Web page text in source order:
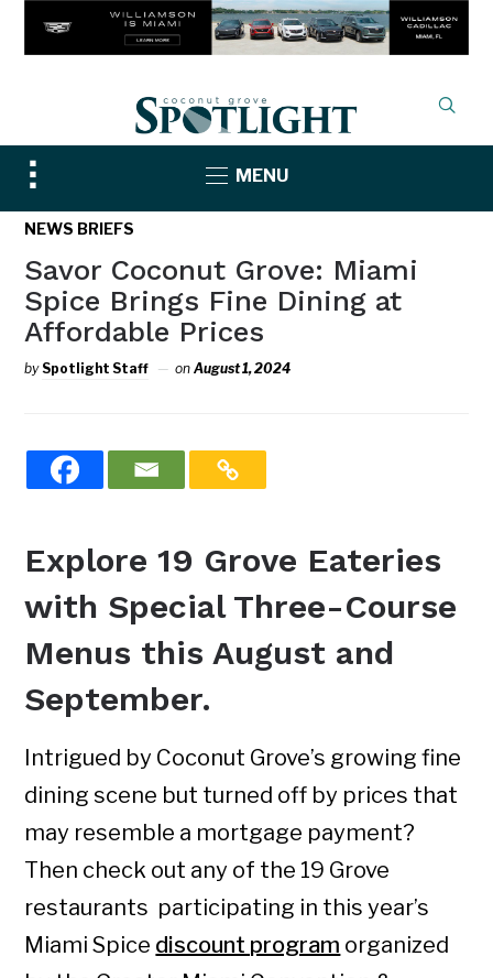
Toggle
sidebar
&
MENU
NEWS BRIEFS
Savor Coconut Grove: Miami
Spice Brings Fine Dining at
Affordable Prices
bySpotlight Staff onAugust 1, 2024
Explore 19 Grove Eateries
with Special Three-Course
Menus this August and
September.
Intrigued by Coconut Grove’s growing fine
dining scene but turned off by prices that
may resemble a mortgage payment?
Then check out any of the 19 Grove
restaurants participating in this year’s
Miami Spice discount program organized